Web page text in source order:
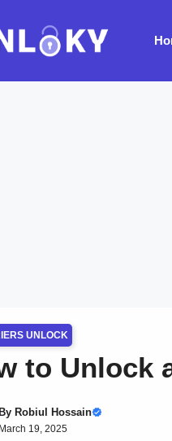
UNLOCK
to Unlock
By Robiul Hossain
March 19, 2025